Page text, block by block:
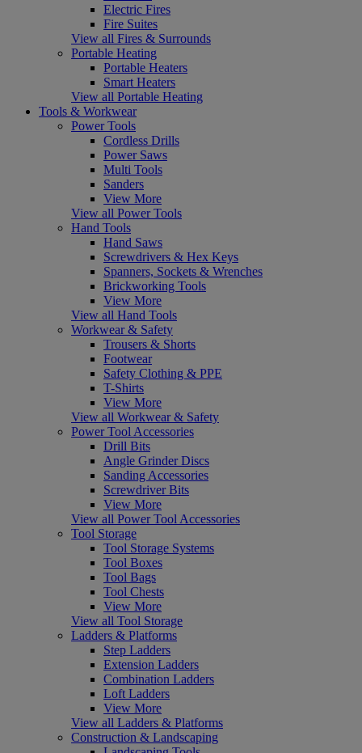
Electric Fires
Fire Suites
View all Fires & Surrounds
Portable Heating
Portable Heaters
Smart Heaters
View all Portable Heating
Tools & Workwear
Power Tools
Cordless Drills
Power Saws
Multi Tools
Sanders
View More
View all Power Tools
Hand Tools
Hand Saws
Screwdrivers & Hex Keys
Spanners, Sockets & Wrenches
Brickworking Tools
View More
View all Hand Tools
Workwear & Safety
Trousers & Shorts
Footwear
Safety Clothing & PPE
T-Shirts
View More
View all Workwear & Safety
Power Tool Accessories
Drill Bits
Angle Grinder Discs
Sanding Accessories
Screwdriver Bits
View More
View all Power Tool Accessories
Tool Storage
Tool Storage Systems
Tool Boxes
Tool Bags
Tool Chests
View More
View all Tool Storage
Ladders & Platforms
Step Ladders
Extension Ladders
Combination Ladders
Loft Ladders
View More
View all Ladders & Platforms
Construction & Landscaping